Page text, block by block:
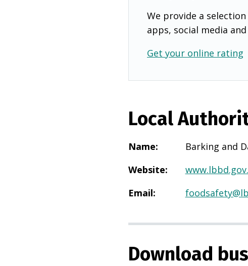
We provide a
apps, social media
Get your online rating
Local
Name:
Barking and
Website:
Email:
Download